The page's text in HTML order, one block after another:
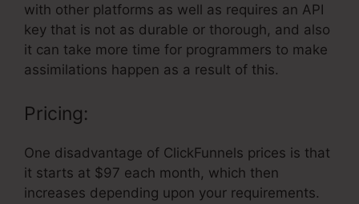
with other platforms as well as requires an API
key that is not as durable or thorough, and also
it can take more time for programmers to make
assimilations happen as a result of this.
Pricing:
One disadvantage of ClickFunnels prices is that
it starts at $97 each month, which then
increases depending upon your requirements.